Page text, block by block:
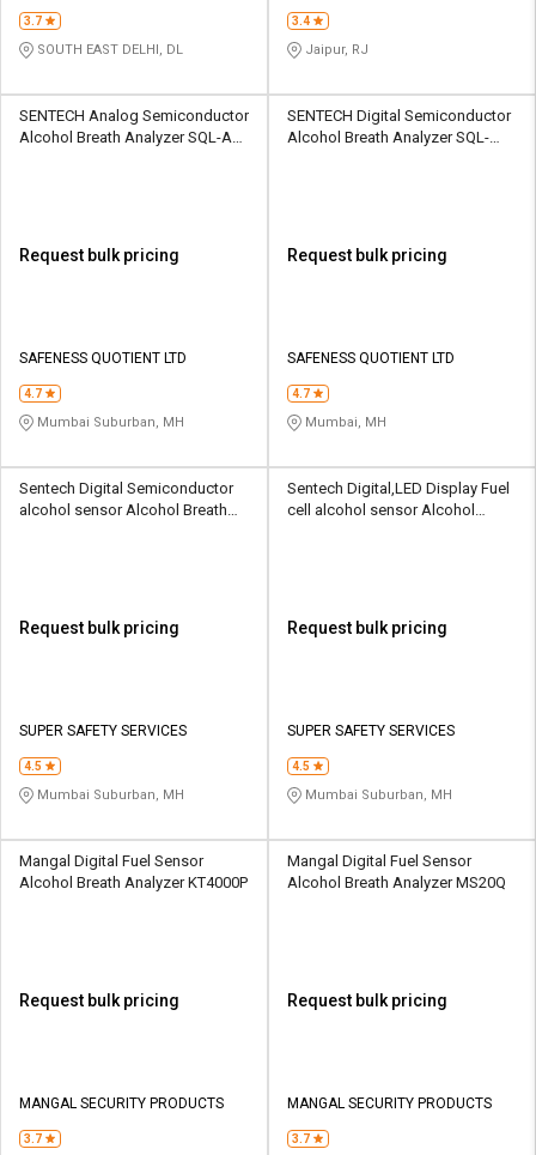
3.7
SOUTH EAST DELHI, DL
3.4
Jaipur, RJ
SENTECH Analog Semiconductor
Alcohol Breath Analyzer SQL-AD-
Request bulk pricing
SAFENESS QUOTIENT LTD
4.7
Mumbai Suburban, MH
SENTECH Digital Semiconductor
Alcohol Breath Analyzer SQL-
Request bulk pricing
SAFENESS QUOTIENT LTD
4.7
Mumbai, MH
Sentech Digital Semiconductor
alcohol sensor Alcohol Breath
Request bulk pricing
SUPER SAFETY SERVICES
4.5
Mumbai Suburban, MH
Sentech Digital,LED Display Fuel
cell alcohol sensor Alcohol
Request bulk pricing
SUPER SAFETY SERVICES
4.5
Mumbai Suburban, MH
Mangal Digital Fuel Sensor
Alcohol Breath Analyzer KT4000P
Request bulk pricing
MANGAL SECURITY PRODUCTS
3.7
Mangal Digital Fuel Sensor
Alcohol Breath Analyzer MS20Q
Request bulk pricing
MANGAL SECURITY PRODUCTS
3.7